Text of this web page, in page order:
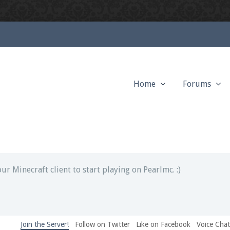
Minecraft client to start playing on Pearlmc. :)
Join the Server! Follow on Twitter Like on Facebook Voice Chat
Home Forums